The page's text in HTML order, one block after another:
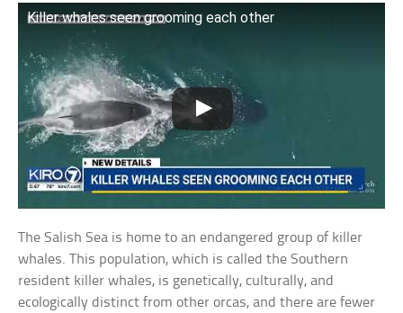
Killer whales seen grooming each other
The Salish Sea is home to an endangered group of killer
whales. This population, which is called the Southern
resident killer whales, is genetically, culturally, and
ecologically distinct from other orcas, and there are fewer